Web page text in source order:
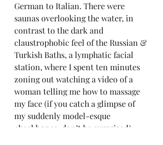
German to Italian. There were
saunas overlooking the water, in
contrast to the dark and
claustrophobic feel of the Russian &
Turkish Baths, a lymphatic facial
station, where I spent ten minutes
zoning out watching a video of a
woman telling me how to massage
my face (if you catch a glimpse of
my suddenly model-esque
cheekbones, don’t be surprised),